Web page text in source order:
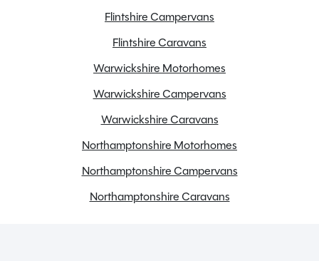
SMART construction with GRP body panels
Truma Combi Neo Heating and Hot Water
Spinney Pack (included)
Full pre-delivery inspection
Flintshire Campervans
Flintshire Caravans
Warwickshire Motorhomes
Warwickshire Campervans
Warwickshire Caravans
Northamptonshire Motorhomes
Northamptonshire Campervans
Northamptonshire Caravans